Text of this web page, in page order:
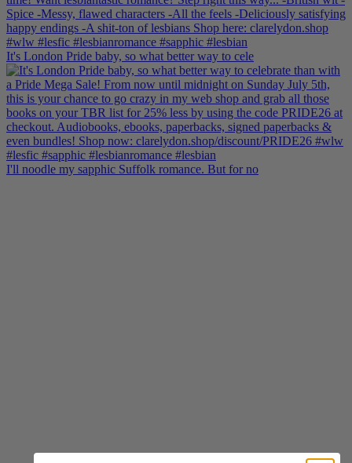
It's London Pride baby, so what better way to cele
I'll noodle my sapphic Suffolk romance. But for no